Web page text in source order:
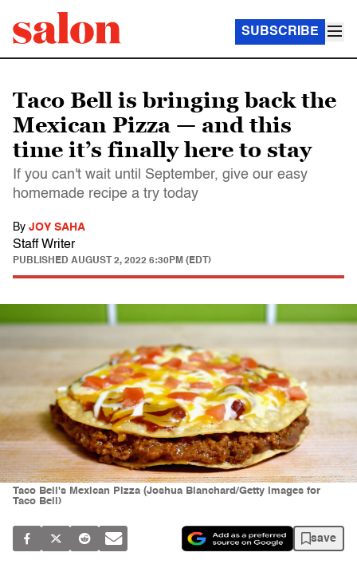
SUBSCRIBE
Taco Bell is bringing back the
Mexican Pizza — and this
time it’s finally here to stay
If you can't wait until September, give our easy
homemade recipe a try today
By JOY SAHA
Staff Writer
PUBLISHED AUGUST 2, 2022 6:30PM (EDT)
Taco Bell's Mexican Pizza (Joshua Blanchard/Getty Images for
Taco Bell)
save